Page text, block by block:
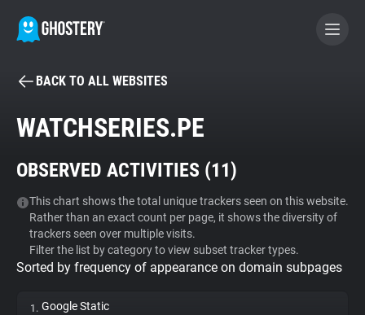
BECOME A CONTRIBUTOR
Tracker & Ad Blocker
WhoTracks.Me
Privacy Digest
BACK TO ALL WEBSITES
WATCHSERIES.PE
OBSERVED ACTIVITIES (11)
This chart shows the total unique trackers seen on this website.
Rather than an exact count per page, it shows the diversity of
trackers seen over multiple visits.
Filter the list by category to view subset tracker types.
Sorted by frequency of appearance on domain subpages
1. Google Static